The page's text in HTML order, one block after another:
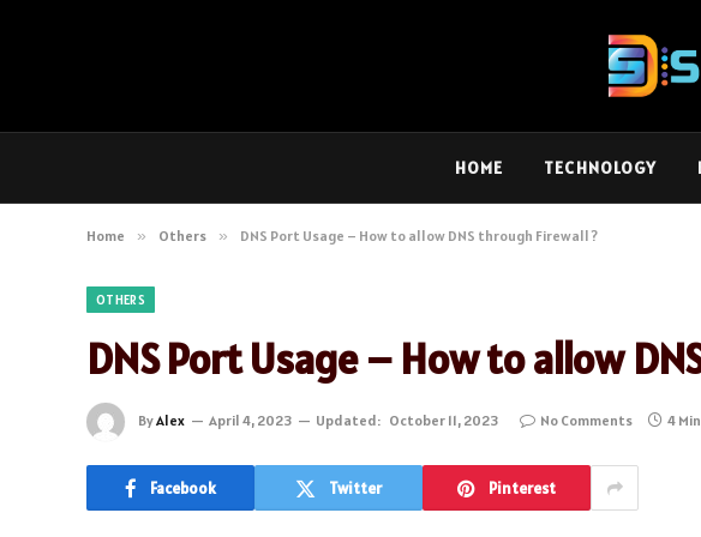
HOME TECHNOLOGY
Home » Others » DNS Port Usage – How to allow DNS through Firewall ?
OTHERS
DNS Port Usage – How to allow
ByAlex April 4, 2023 Updated: October 11, 2023 No Comments 4
Facebook Twitter Pinterest